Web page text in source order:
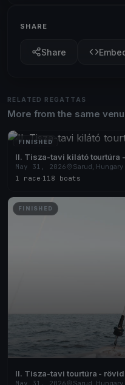
SHARE
Share
RELATED REGATTAS
More from the same
FINISHED
II. Tisza-tavi kilátó tourtúra
May 31, 2026
Sarud, Hungary
1 race 118 boats
FINISHED
II. Tisza-tavi tourtúra -
May 31, 2026 Sarud, Hungary